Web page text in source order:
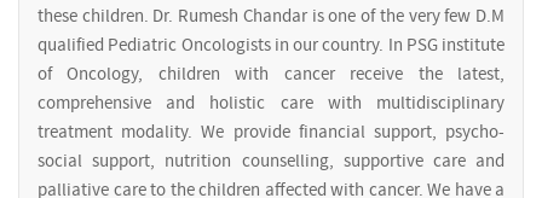
these children. Dr. Rumesh Chandar is one of the very few D.M
qualified Pediatric Oncologists in our country. In PSG institute
of Oncology, children with cancer receive the latest,
comprehensive and holistic care with multidisciplinary
treatment modality. We provide financial support, psycho-
social support, nutrition counselling, supportive care and
palliative care to the children affected with cancer. We have a